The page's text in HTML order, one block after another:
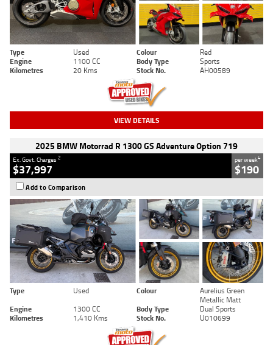
Type Used Colour
Red
Engine
1100 CC Body Type
Sports
Kilometres
20 Kms Stock No. AH00589
VIEW DETAILS
2025 BMW Motorrad R 1300 GS Adventure Option 719
Ex. Govt. Charges2
$37,997
per week4
$190
Add to Comparison
Type Used Colour
Aurelius Green
Metallic Matt
Engine
1300 CC Body Type
Dual Sports
Kilometres
1,410 Kms Stock No. U010699